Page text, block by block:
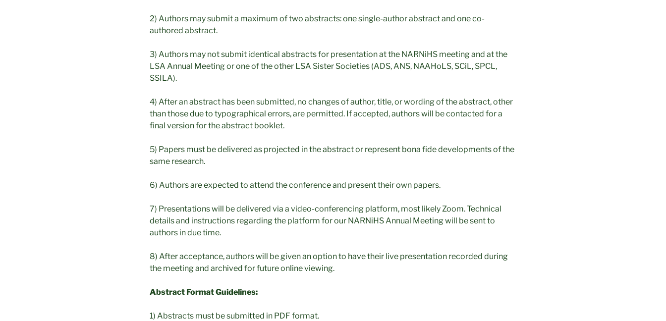
2) Authors may submit a maximum of two abstracts: one single-author abstract and one co-
authored abstract.
3) Authors may not submit identical abstracts for presentation at the NARNiHS meeting and at the
LSA Annual Meeting or one of the other LSA Sister Societies (ADS, ANS, NAAHoLS, SCiL, SPCL,
SSILA).
4) After an abstract has been submitted, no changes of author, title, or wording of the abstract, other
than those due to typographical errors, are permitted. If accepted, authors will be contacted for a
final version for the abstract booklet.
5) Papers must be delivered as projected in the abstract or represent bona fide developments of the
same research.
6) Authors are expected to attend the conference and present their own papers.
7) Presentations will be delivered via a video-conferencing platform, most likely Zoom. Technical
details and instructions regarding the platform for our NARNiHS Annual Meeting will be sent to
authors in due time.
8) After acceptance, authors will be given an option to have their live presentation recorded during
the meeting and archived for future online viewing.
Abstract Format Guidelines:
1) Abstracts must be submitted in PDF format.